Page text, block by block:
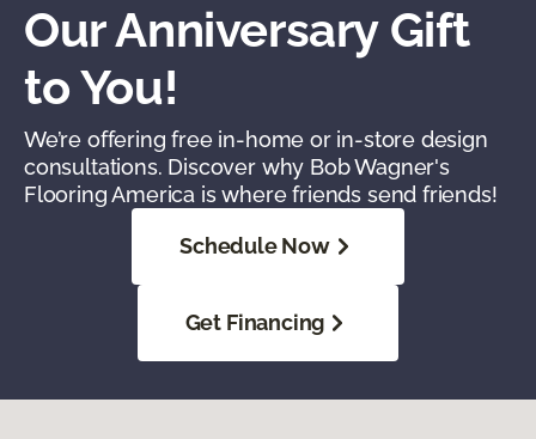
Our Anniversary Gift
to You!
We’re offering free in-home or in-store design
consultations. Discover why Bob Wagner's
Flooring America is where friends send friends!
Schedule Now
Get Financing